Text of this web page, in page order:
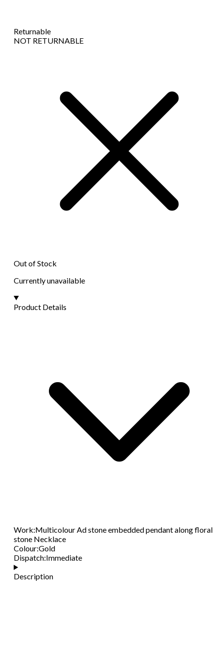
Returnable
NOT RETURNABLE
Out of Stock
Currently unavailable
Product Details
Work:Multicolour Ad stone embedded pendant along floral
stone Necklace
Colour:Gold
Dispatch:Immediate
Description